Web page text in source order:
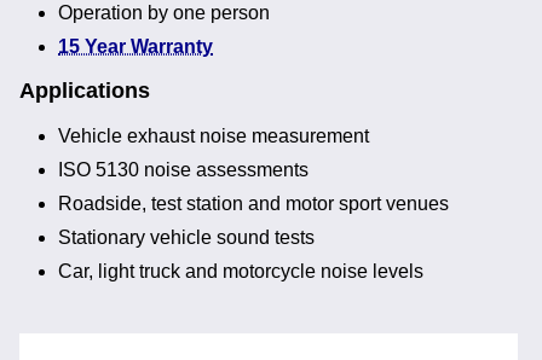
Operation by one person
15 Year Warranty
Applications
Vehicle exhaust noise measurement
ISO 5130 noise assessments
Roadside, test station and motor sport venues
Stationary vehicle sound tests
Car, light truck and motorcycle noise levels